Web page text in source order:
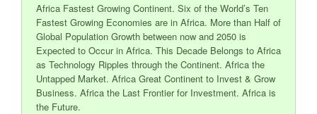
Africa Fastest Growing Continent. Six of the World’s Ten
Fastest Growing Economies are in Africa. More than Half of
Global Population Growth between now and 2050 is
Expected to Occur in Africa. This Decade Belongs to Africa
as Technology Ripples through the Continent. Africa the
Untapped Market. Africa Great Continent to Invest & Grow
Business. Africa the Last Frontier for Investment. Africa is
the Future.